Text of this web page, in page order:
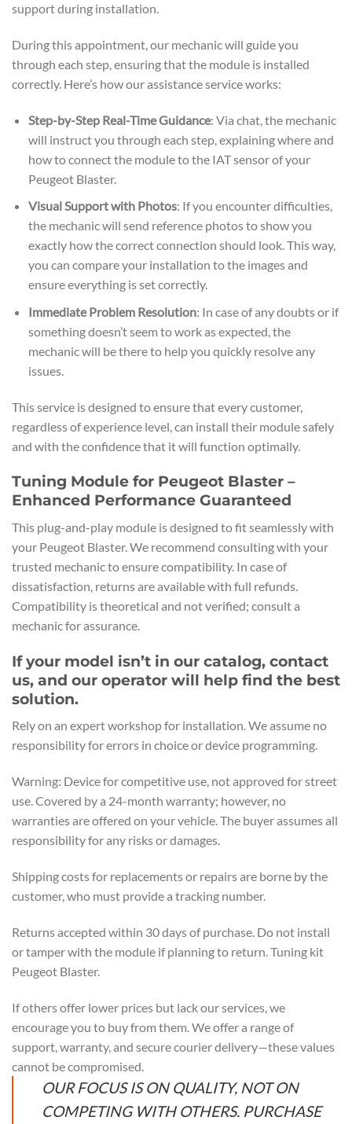
support during installation.
During this appointment, our mechanic will guide you
through each step, ensuring that the module is installed
correctly. Here’s how our assistance service works:
Step-by-Step Real-Time Guidance: Via chat, the mechanic
will instruct you through each step, explaining where and
how to connect the module to the IAT sensor of your
Peugeot Blaster.
Visual Support with Photos: If you encounter difficulties,
the mechanic will send reference photos to show you
exactly how the correct connection should look. This way,
you can compare your installation to the images and
ensure everything is set correctly.
Immediate Problem Resolution: In case of any doubts or if
something doesn’t seem to work as expected, the
mechanic will be there to help you quickly resolve any
issues.
This service is designed to ensure that every customer,
regardless of experience level, can install their module safely
and with the confidence that it will function optimally.
Tuning Module for Peugeot Blaster –
Enhanced Performance Guaranteed
This plug-and-play module is designed to fit seamlessly with
your Peugeot Blaster. We recommend consulting with your
trusted mechanic to ensure compatibility. In case of
dissatisfaction, returns are available with full refunds.
Compatibility is theoretical and not verified; consult a
mechanic for assurance.
If your model isn’t in our catalog, contact
us, and our operator will help find the best
solution.
Rely on an expert workshop for installation. We assume no
responsibility for errors in choice or device programming.
Warning: Device for competitive use, not approved for street
use. Covered by a 24-month warranty; however, no
warranties are offered on your vehicle. The buyer assumes all
responsibility for any risks or damages.
Shipping costs for replacements or repairs are borne by the
customer, who must provide a tracking number.
Returns accepted within 30 days of purchase. Do not install
or tamper with the module if planning to return. Tuning kit
Peugeot Blaster.
If others offer lower prices but lack our services, we
encourage you to buy from them. We offer a range of
support, warranty, and secure courier delivery—these values
cannot be compromised.
OUR FOCUS IS ON QUALITY, NOT ON
COMPETING WITH OTHERS. PURCHASE